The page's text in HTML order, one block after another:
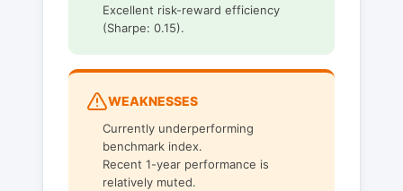
Excellent risk-reward efficiency
(Sharpe: 0.15).
WEAKNESSES
Currently underperforming
benchmark index.
Recent 1-year performance is
relatively muted.